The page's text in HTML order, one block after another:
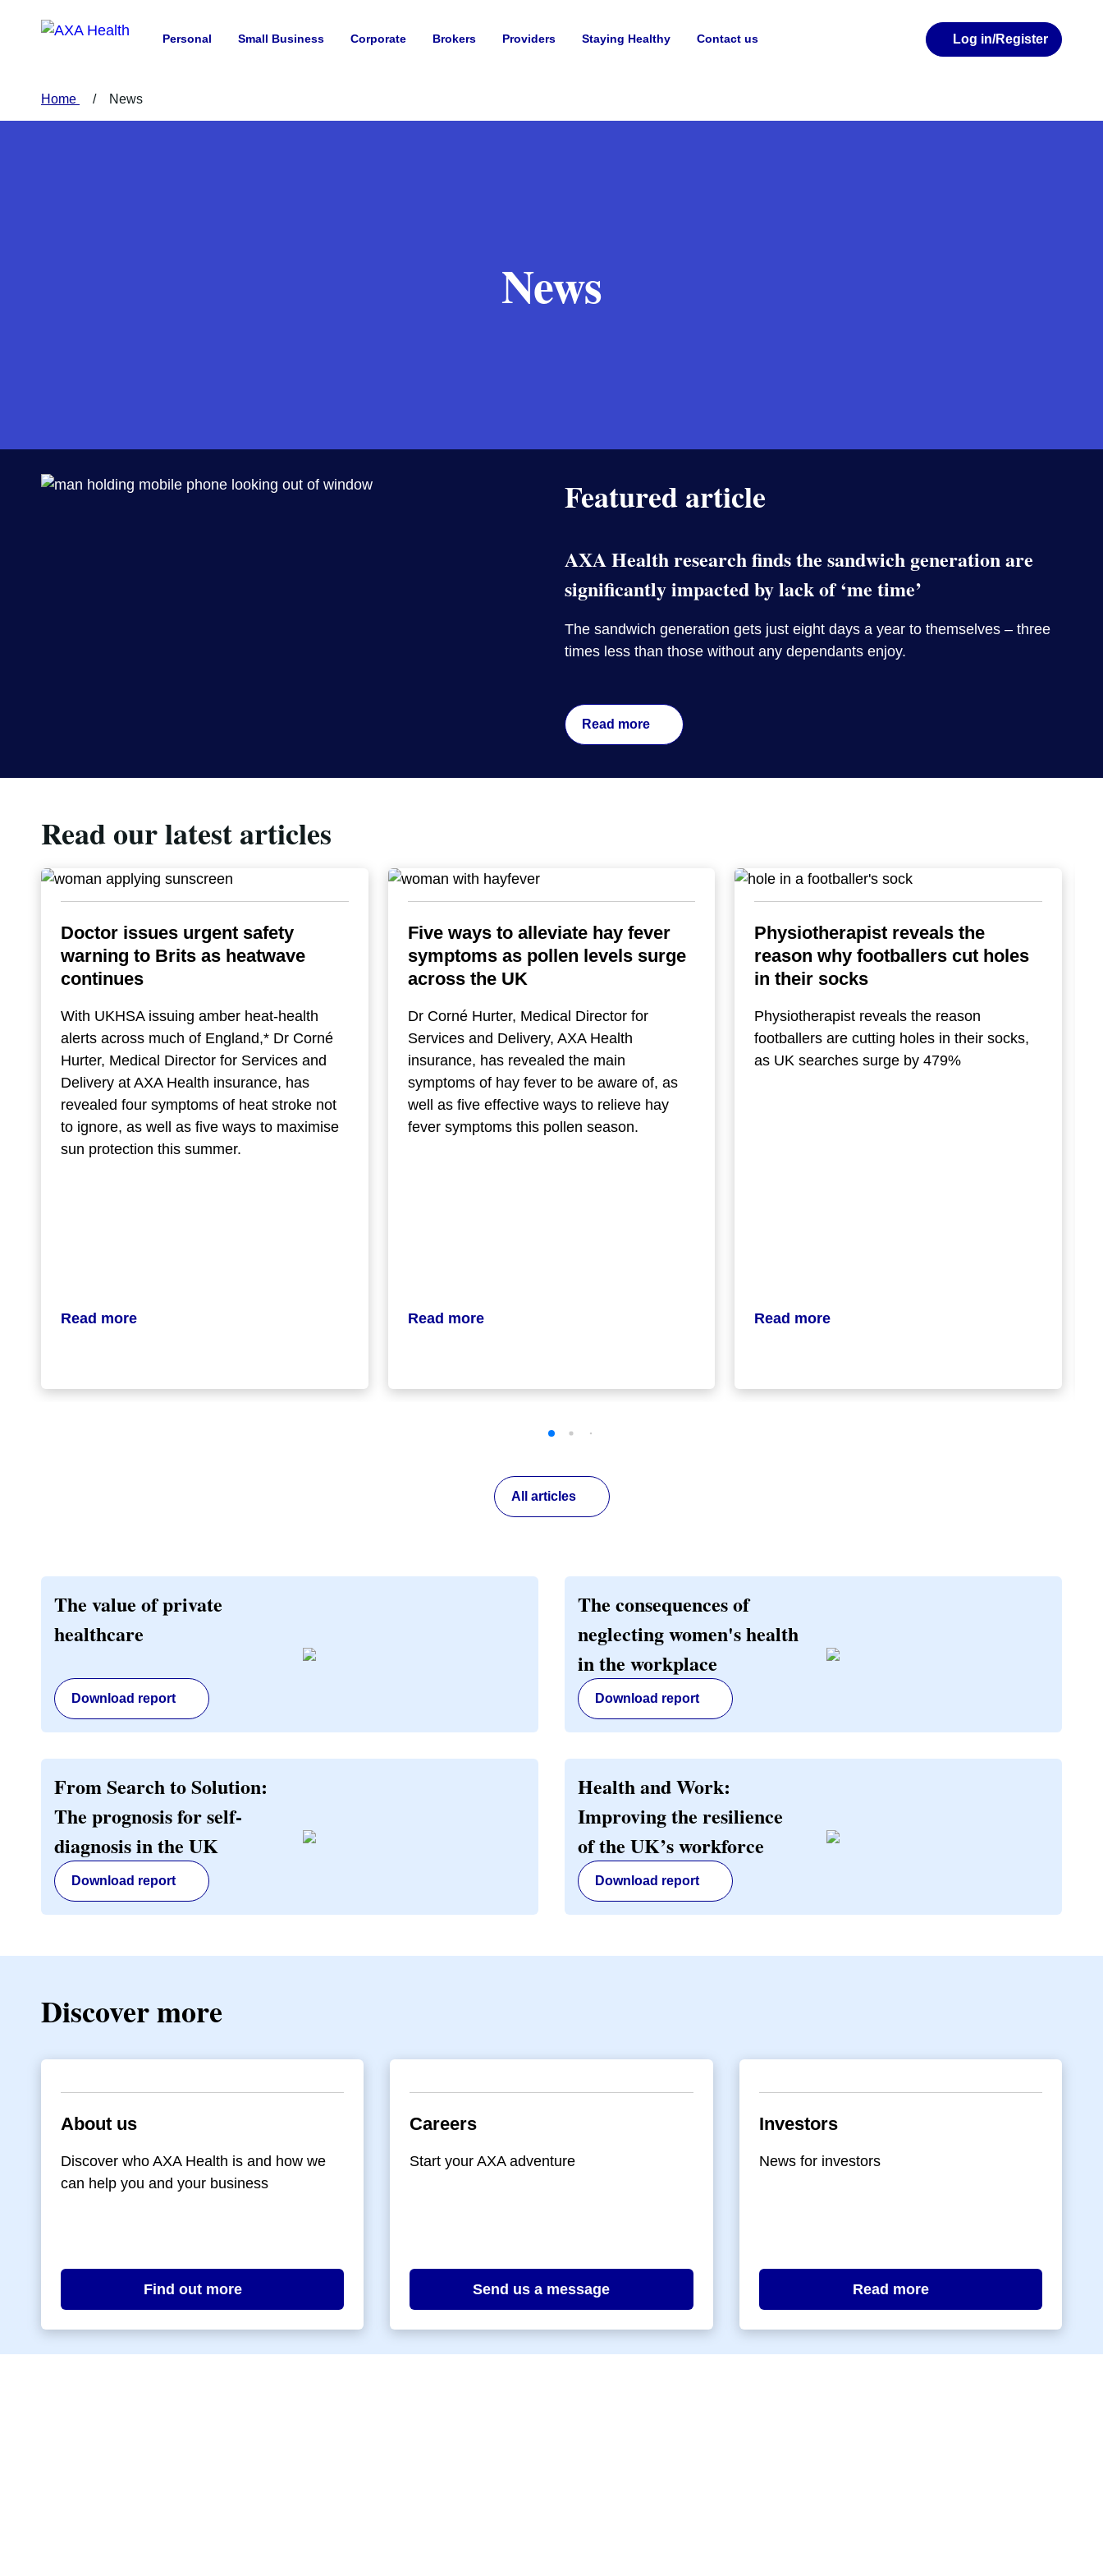
Personal Small Business Corporate Brokers Providers Staying Healthy Contact us Log in/Register
Home News
News
Featured article
AXA Health research finds the sandwich generation are
significantly impacted by lack of ‘me time’
The sandwich generation gets just eight days a year to themselves – three
times less than those without any dependants enjoy.
Read more
Read our latest articles
Doctor issues urgent safety
warning to Brits as heatwave
continues
With UKHSA issuing amber heat-health
alerts across much of England,* Dr Corné
Hurter, Medical Director for Services and
Delivery at AXA Health insurance, has
revealed four symptoms of heat stroke not
to ignore, as well as five ways to maximise
sun protection this summer.
Read more
Five ways to alleviate hay fever
symptoms as pollen levels surge
across the UK
Dr Corné Hurter, Medical Director for
Services and Delivery, AXA Health
insurance, has revealed the main
symptoms of hay fever to be aware of, as
well as five effective ways to relieve hay
fever symptoms this pollen season.
Read more
Physiotherapist reveals the
reason why footballers cut holes
in their socks
Physiotherapist reveals the reason
footballers are cutting holes in their socks,
as UK searches surge by 479%
Read more
All articles
The value of private
healthcare
Download report
The consequences of
neglecting women's health
in the workplace
Download report
From Search to Solution:
The prognosis for self-
diagnosis in the UK
Download report
Health and Work:
Improving the resilience
of the UK’s workforce
Download report
Discover more
About us
Discover who AXA Health is and how we
can help you and your business
Find out more
Careers
Start your AXA adventure
Send us a message
Investors
News for investors
Read more